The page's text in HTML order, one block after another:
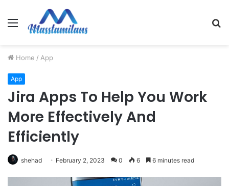
Menu
Home / App
App
Jira Apps To Help You Work
More Effectively And
Efficiently
shehad February 2, 2023 0 6 6 minutes read